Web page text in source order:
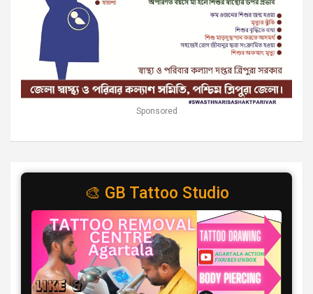
Sponsored
🎨 GB Tattoo Studio